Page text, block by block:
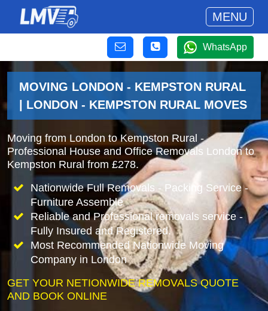
MENU
WhatsApp
MOVING LONDON - KEMPSTON RURAL
| LONDON - KEMPSTON RURAL MOVES
Moving from London to Kempston Rural -
Professional House and Office Removals London to
Kempston Rural from £278.
Nationwide Full Removals - Packing Service -
Furniture Assemble
Reliable and Professional removals service -
Fully Insured and Registered.
Most Recommended Nationwide Moving
Company in London
GET YOUR NETIONWIDE REMOVALS QUOTE
AND BOOK ONLINE